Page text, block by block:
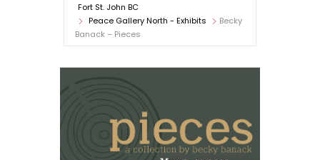
Fort St. John BC
Peace Gallery North - Exhibits
Becky
Banack – Pieces